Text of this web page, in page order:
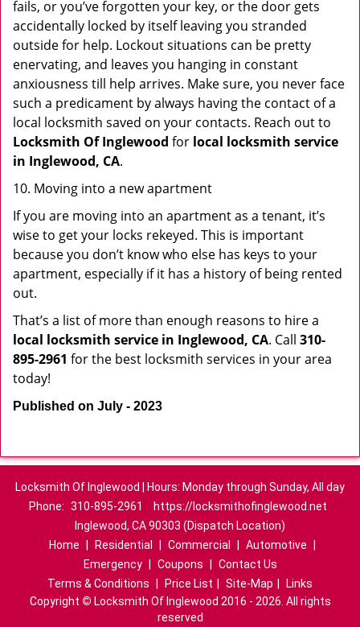
fails, or you’ve forgotten your key, or the door gets
accidentally locked by itself leaving you stranded
outside for help. Lockout situations can be pretty
enervating, and leaves you hanging in constant
anxiousness till help arrives. Make sure, you never face
such a predicament by always having the contact of a
local locksmith saved on your contacts. Reach out to
Locksmith Of Inglewood for local locksmith service
in Inglewood, CA.
10. Moving into a new apartment
If you are moving into an apartment as a tenant, it’s
wise to get your locks rekeyed. This is important
because you don’t know who else has keys to your
apartment, especially if it has a history of being rented
out.
That’s a list of more than enough reasons to hire a
local locksmith service in Inglewood, CA. Call 310-
895-2961 for the best locksmith services in your area
today!
Published on July - 2023
Locksmith Of Inglewood | Hours: Monday through Sunday, All day
Phone: 310-895-2961
https://locksmithofinglewood.net
Inglewood, CA 90303 (Dispatch Location)
Home
Residential Commercial Automotive
Emergency
Coupons
Contact Us
Terms & Conditions
Price List Site-Map
Links
Copyright © Locksmith Of Inglewood 2016 - 2026. All rights
reserved